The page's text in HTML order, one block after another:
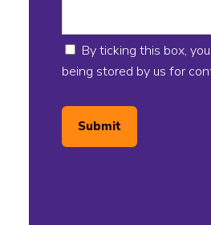
By ticking this box,
being stored by us for
Submit